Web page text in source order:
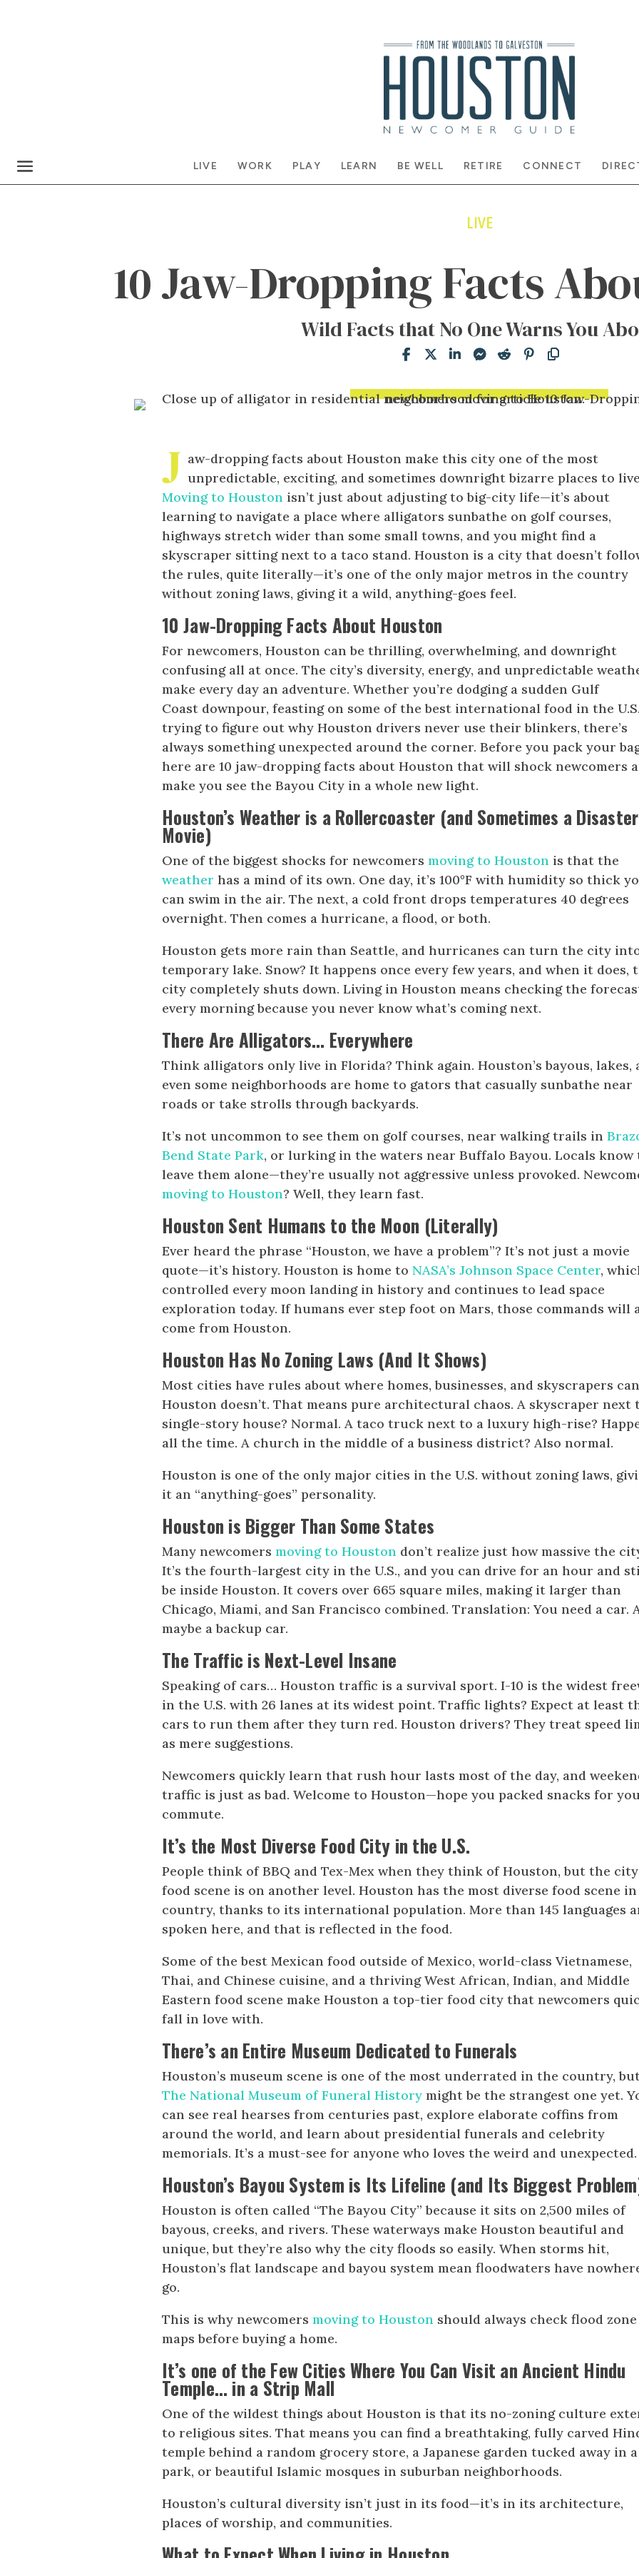
LIVE WORK PLAY LEARN BE WELL RETIRE CONNECT
LIVE
10 Jaw-Dropping Facts
Wild Facts that No One Warns You
J aw-dropping facts about Houston make this city one of the most
unpredictable, exciting, and sometimes downright bizarre places to
Moving to Houston isn’t just about adjusting to big-city life—it’s about
learning to navigate a place where alligators sunbathe on golf courses,
highways stretch wider than some small towns, and you might find a
skyscraper sitting next to a taco stand. Houston is a city that doesn’t
the rules, quite literally—it’s one of the only major metros in the country
without zoning laws, giving it a wild, anything-goes feel.
10 Jaw-Dropping Facts About Houston
For newcomers, Houston can be thrilling, overwhelming, and downright
confusing all at once. The city’s diversity, energy, and unpredictable
make every day an adventure. Whether you’re dodging a sudden Gulf
Coast downpour, feasting on some of the best international food in the
trying to figure out why Houston drivers never use their blinkers, there’s
always something unexpected around the corner. Before you pack your
here are 10 jaw-dropping facts about Houston that will shock newcomers
make you see the Bayou City in a whole new light.
Houston’s Weather is a Rollercoaster (and Sometimes a Disaster
Movie)
One of the biggest shocks for newcomersmoving to Houston is that the
weather has a mind of its own. One day, it’s 100°F with humidity so thick
can swim in the air. The next, a cold front drops temperatures 40 degrees
overnight. Then comes a hurricane, a flood, or both.
Houston gets more rain than Seattle, and hurricanes can turn the city
temporary lake. Snow? It happens once every few years, and when it does,
city completely shuts down. Living in Houston means checking the
every morning because you never know what’s coming next.
There Are Alligators… Everywhere
Think alligators only live in Florida? Think again. Houston’s bayous, lakes,
even some neighborhoods are home to gators that casually sunbathe near
roads or take strolls through backyards.
It’s not uncommon to see them on golf courses, near walking trails in
Bend State Park, or lurking in the waters near Buffalo Bayou. Locals know
leave them alone—they’re usually not aggressive unless provoked.
moving to Houston? Well, they learn fast.
Houston Sent Humans to the Moon (Literally)
Ever heard the phrase “Houston, we have a problem”? It’s not just a movie
quote—it’s history. Houston is home toNASA’s Johnson Space Center,
controlled every moon landing in history and continues to lead space
exploration today. If humans ever step foot on Mars, those commands will
come from Houston.
Houston Has No Zoning Laws (And It Shows)
Most cities have rules about where homes, businesses, and skyscrapers
Houston doesn’t. That means pure architectural chaos. A skyscraper next
single-story house? Normal. A taco truck next to a luxury high-rise?
all the time. A church in the middle of a business district? Also normal.
Houston is one of the only major cities in the U.S. without zoning laws,
it an “anything-goes” personality.
Houston is Bigger Than Some States
Many newcomersmoving to Houston don’t realize just how massive the
It’s the fourth-largest city in the U.S., and you can drive for an hour and
be inside Houston. It covers over 665 square miles, making it larger than
Chicago, Miami, and San Francisco combined. Translation: You need a car.
maybe a backup car.
The Traffic is Next-Level Insane
Speaking of cars… Houston traffic is a survival sport. I-10 is the widest
in the U.S. with 26 lanes at its widest point. Traffic lights? Expect at least
cars to run them after they turn red. Houston drivers? They treat speed
as mere suggestions.
Newcomers quickly learn that rush hour lasts most of the day, and
traffic is just as bad. Welcome to Houston—hope you packed snacks for
commute.
It’s the Most Diverse Food City in the U.S.
People think of BBQ and Tex-Mex when they think of Houston, but the
food scene is on another level. Houston has the most diverse food scene
country, thanks to its international population. More than 145 languages
spoken here, and that is reflected in the food.
Some of the best Mexican food outside of Mexico, world-class Vietnamese,
Thai, and Chinese cuisine, and a thriving West African, Indian, and Middle
Eastern food scene make Houston a top-tier food city that newcomers
fall in love with.
There’s an Entire Museum Dedicated to Funerals
Houston’s museum scene is one of the most underrated in the country,
The National Museum of Funeral History might be the strangest one yet.
can see real hearses from centuries past, explore elaborate coffins from
around the world, and learn about presidential funerals and celebrity
memorials. It’s a must-see for anyone who loves the weird and unexpected.
Houston’s Bayou System is Its Lifeline (and Its Biggest
Houston is often called “The Bayou City” because it sits on 2,500 miles of
bayous, creeks, and rivers. These waterways make Houston beautiful and
unique, but they’re also why the city floods so easily. When storms hit,
Houston’s flat landscape and bayou system mean floodwaters have
go.
This is why newcomersmoving to Houston should always check flood zone
maps before buying a home.
It’s one of the Few Cities Where You Can Visit an Ancient Hindu
Temple… in a Strip Mall
One of the wildest things about Houston is that its no-zoning culture
to religious sites. That means you can find a breathtaking, fully carved
temple behind a random grocery store, a Japanese garden tucked away in a
park, or beautiful Islamic mosques in suburban neighborhoods.
Houston’s cultural diversity isn’t just in its food—it’s in its architecture,
places of worship, and communities.